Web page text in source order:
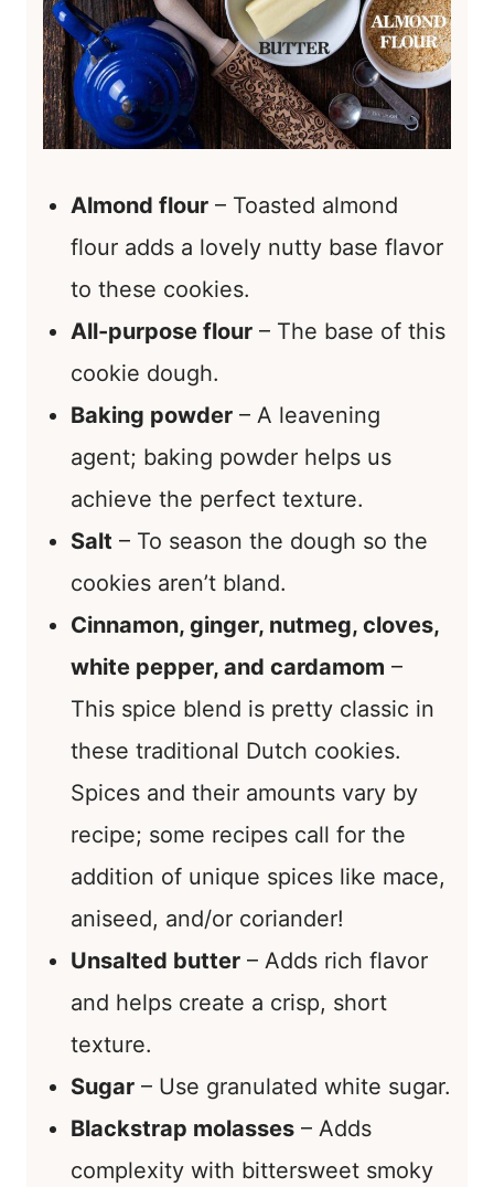
Almond flour – Toasted almond
flour adds a lovely nutty base flavor
to these cookies.
All-purpose flour – The base of this
cookie dough.
Baking powder – A leavening
agent; baking powder helps us
achieve the perfect texture.
Salt – To season the dough so the
cookies aren’t bland.
Cinnamon, ginger, nutmeg, cloves,
white pepper, and cardamom –
This spice blend is pretty classic in
these traditional Dutch cookies.
Spices and their amounts vary by
recipe; some recipes call for the
addition of unique spices like mace,
aniseed, and/or coriander!
Unsalted butter – Adds rich flavor
and helps create a crisp, short
texture.
Sugar – Use granulated white sugar.
Blackstrap molasses – Adds
complexity with bittersweet smoky